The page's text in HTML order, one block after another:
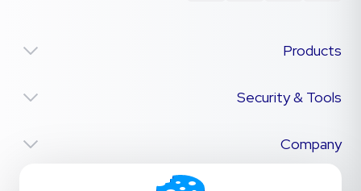
Products
Security & Tools
Company